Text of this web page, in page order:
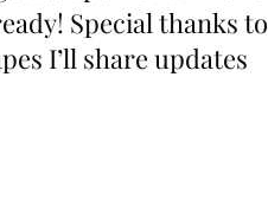
Special thanks to
I’ll share updates